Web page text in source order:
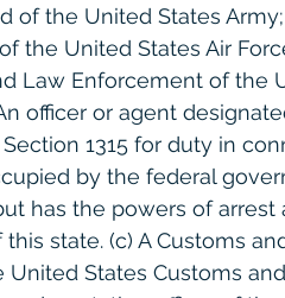
of the United States
the United States Air
Law Enforcement of the
officer or agent
1315 for duty in
by the federal
has the powers of arrest
state. (c) A Customs
United States Customs